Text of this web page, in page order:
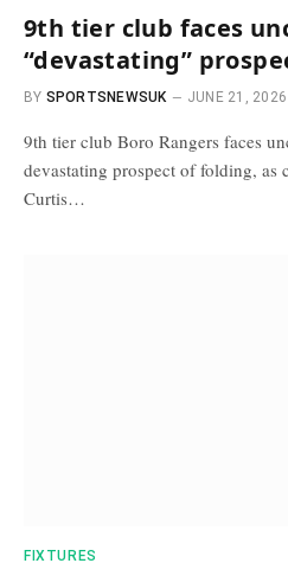
9th tier club faces
“devastating”
BY SPORTSNEWSUK JUNE 21, 2026
9th tier club Boro Rangers faces
devastating prospect of folding, as
Curtis…
FIXTURES